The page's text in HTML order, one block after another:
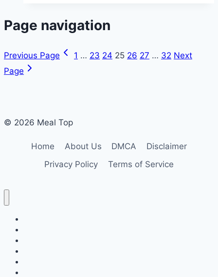
Page navigation
Previous Page 1 … 23 24 25 26 27 … 32 Next
Page
© 2026 Meal Top
Home About Us DMCA
Disclaimer
Privacy Policy
Terms of Service